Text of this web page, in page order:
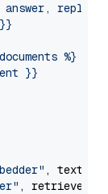
reply
%}
}}
,
, retriever)